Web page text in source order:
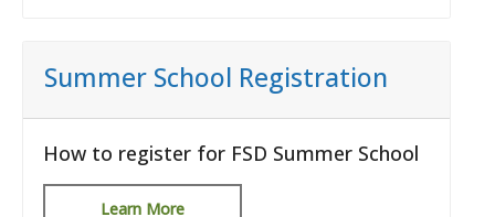
Summer School Registration
How to register for FSD Summer School
Learn More